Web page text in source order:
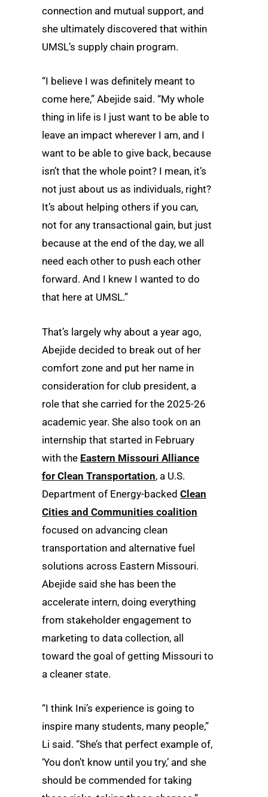
connection and mutual support, and
she ultimately discovered that within
UMSL’s supply chain program.
“I believe I was definitely meant to
come here,” Abejide said. “My whole
thing in life is I just want to be able to
leave an impact wherever I am, and I
want to be able to give back, because
isn’t that the whole point? I mean, it’s
not just about us as individuals, right?
It’s about helping others if you can,
not for any transactional gain, but just
because at the end of the day, we all
need each other to push each other
forward. And I knew I wanted to do
that here at UMSL.”
That’s largely why about a year ago,
Abejide decided to break out of her
comfort zone and put her name in
consideration for club president, a
role that she carried for the 2025-26
academic year. She also took on an
internship that started in February
with the Eastern Missouri Alliance
for Clean Transportation, a U.S.
Department of Energy-backed Clean
Cities and Communities coalition
focused on advancing clean
transportation and alternative fuel
solutions across Eastern Missouri.
Abejide said she has been the
accelerate intern, doing everything
from stakeholder engagement to
marketing to data collection, all
toward the goal of getting Missouri to
a cleaner state.
“I think Ini’s experience is going to
inspire many students, many people,”
Li said. “She’s that perfect example of,
‘You don’t know until you try,’ and she
should be commended for taking